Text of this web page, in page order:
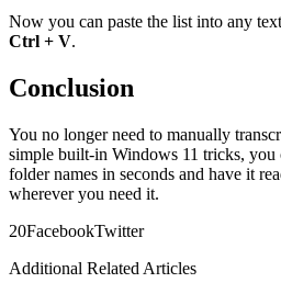
Now you can paste the list into any
Ctrl + V.
Conclusion
You no longer need to manually
simple built-in Windows 11 tricks, you
folder names in seconds and have it
wherever you need it.
20FacebookTwitter
Additional Related Articles